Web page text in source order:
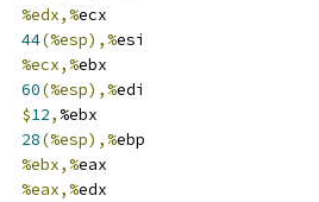
%edx,%ecx
44(%esp),%esi
%ecx,%ebx
60(%esp),%edi
$12, %ebx
28(%esp),%ebp
%ebx,%eax
%eax,%edx